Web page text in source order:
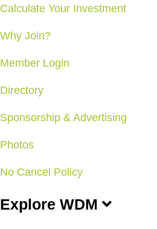
Calculate Your Investment
Why Join?
Member Login
Directory
Sponsorship & Advertising
Photos
No Cancel Policy
Explore WDM